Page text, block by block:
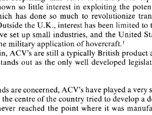
so little exploiting
which has much to revolutionize
water. Outside the U.K., interest has been limited to
set up small industries, and the United
the military application of hovercraft.'
the main, ACV's are still a typically British product
stands the only well developed
Netherlands are concerned, ACV's have played a very
industry in the centre of the country tried to develop a
never reached the point where it was
all over the globe.
by Christopher Cockerel1 in the United Kingdom,
of  these  craft has  been mainly confined to that
surprising that other countries, especially the
shown so little interest in exploiting the  potential of this
which has done so much to  revolutionize transport over
Outside the U.K., interest has been limited to the
have set up small industries, and the United
States which
in the military application of hovercraft.'
main, ACV's are still a typically  British product and British
are concerned, ACV's have played a very small role.2
in the centre of the country tried to develop a design of its
never  reached  the  point  where it  was manufactured
for